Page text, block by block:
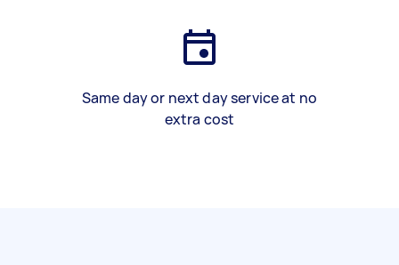
Same day or next day service at no
extra cost